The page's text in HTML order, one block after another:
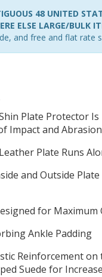
48 UNITED
ELSE LARGE/BULK
and free and flat rate
Plate Protector
Impact and
Plate Runs
and Outside
for
Ankle Padding
Reinforcement
Suede for